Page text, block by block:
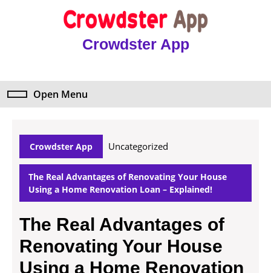
Crowdster App
Open Menu
Crowdster App Uncategorized
The Real Advantages of Renovating Your House
Using a Home Renovation Loan – Explained!
The Real Advantages of
Renovating Your House
Using a Home Renovation